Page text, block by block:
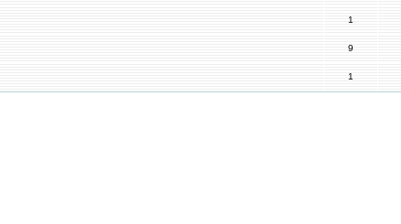
1
9
1